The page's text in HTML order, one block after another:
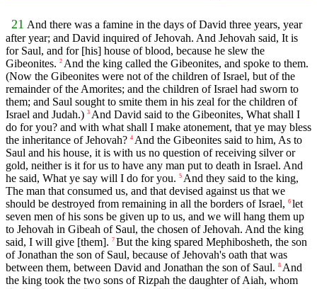
21 And there was a famine in the days of David three years, year
after year; and David inquired of Jehovah. And Jehovah said, It is
for Saul, and for [his] house of blood, because he slew the
Gibeonites. 2 And the king called the Gibeonites, and spoke to them.
(Now the Gibeonites were not of the children of Israel, but of the
remainder of the Amorites; and the children of Israel had sworn to
them; and Saul sought to smite them in his zeal for the children of
Israel and Judah.) 3 And David said to the Gibeonites, What shall I
do for you? and with what shall I make atonement, that ye may bless
the inheritance of Jehovah? 4 And the Gibeonites said to him, As to
Saul and his house, it is with us no question of receiving silver or
gold, neither is it for us to have any man put to death in Israel. And
he said, What ye say will I do for you. 5 And they said to the king,
The man that consumed us, and that devised against us that we
should be destroyed from remaining in all the borders of Israel, 6 let
seven men of his sons be given up to us, and we will hang them up
to Jehovah in Gibeah of Saul, the chosen of Jehovah. And the king
said, I will give [them]. 7 But the king spared Mephibosheth, the son
of Jonathan the son of Saul, because of Jehovah's oath that was
between them, between David and Jonathan the son of Saul. 8 And
the king took the two sons of Rizpah the daughter of Aiah, whom